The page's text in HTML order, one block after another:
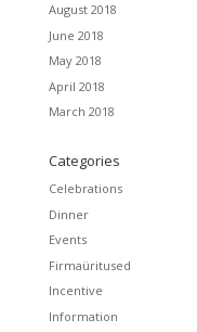
August 2018
June 2018
May 2018
April 2018
March 2018
Categories
Celebrations
Dinner
Events
Firmaüritused
Incentive
Information